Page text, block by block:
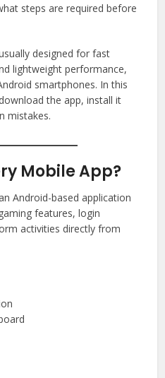
steps are required before
designed for fast
lightweight performance,
smartphones. In this
the app, install it
mistakes.
Mobile App?
Android-based application
features, login
activities directly from